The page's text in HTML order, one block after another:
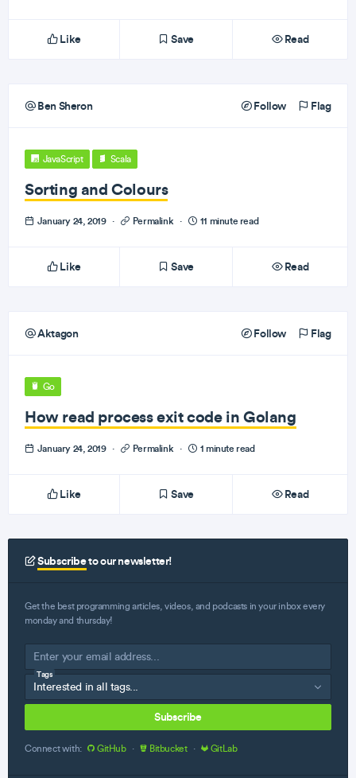
Like Save Read
Ben Sheron Follow Flag
JavaScript Scala
Sorting and Colours
January 24, 2019 · Permalink · 11 minute read
Like Save Read
Aktagon Follow Flag
Go
How read process exit code in Golang
January 24, 2019 · Permalink · 1 minute read
Like Save Read
Subscribeto our newsletter!
Get the best programming articles, videos, and podcasts in your inbox every
monday and thursday!
Tags
Subscribe
Connect with: GitHub · Bitbucket · GitLab